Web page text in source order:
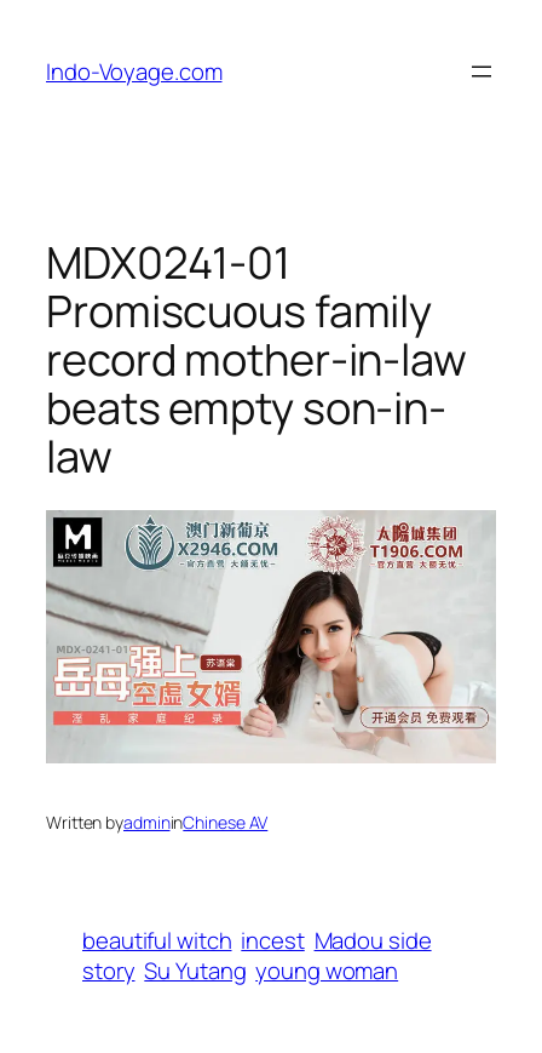
content
Indo-Voyage.com
MDX0241-01
Promiscuous family
record mother-in-law
beats empty son-in-
law
Written byadmininChinese AV
beautiful witch incest Madou side
story Su Yutang young woman